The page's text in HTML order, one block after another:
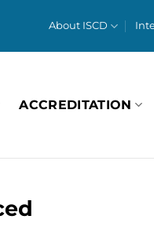
About ISCD
ACCREDITATION